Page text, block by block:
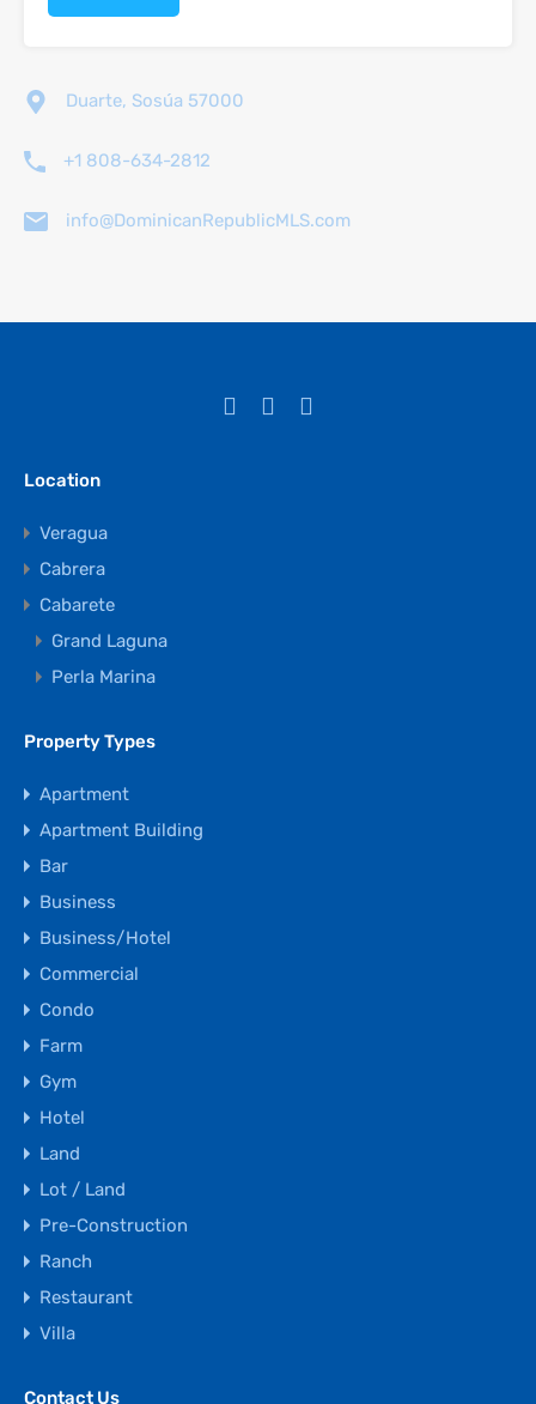
Duarte, Sosúa 57000
+1 808-634-2812
info@DominicanRepublicMLS.com
Location
Veragua
Cabrera
Cabarete
Grand Laguna
Perla Marina
Property Types
Apartment
Apartment Building
Bar
Business
Business/Hotel
Commercial
Condo
Farm
Gym
Hotel
Land
Lot / Land
Pre-Construction
Ranch
Restaurant
Villa
Contact Us